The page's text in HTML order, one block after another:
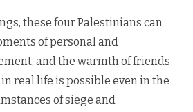
these four Palestinians can
of personal and
and the warmth of friends
real life is possible even in the
of siege and